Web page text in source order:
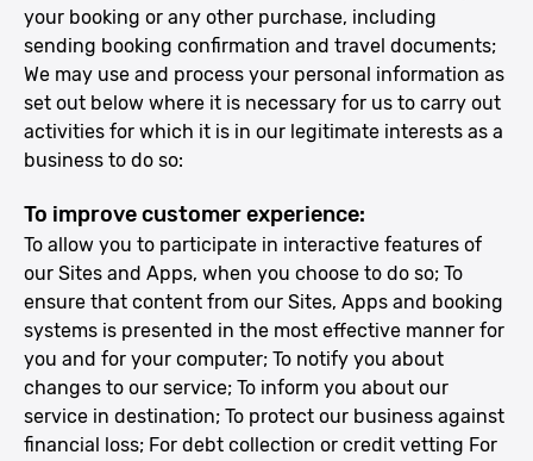
your booking or any other purchase, including
sending booking confirmation and travel documents;
We may use and process your personal information as
set out below where it is necessary for us to carry out
activities for which it is in our legitimate interests as a
business to do so:
To improve customer experience:
To allow you to participate in interactive features of
our Sites and Apps, when you choose to do so; To
ensure that content from our Sites, Apps and booking
systems is presented in the most effective manner for
you and for your computer; To notify you about
changes to our service; To inform you about our
service in destination; To protect our business against
financial loss; For debt collection or credit vetting For